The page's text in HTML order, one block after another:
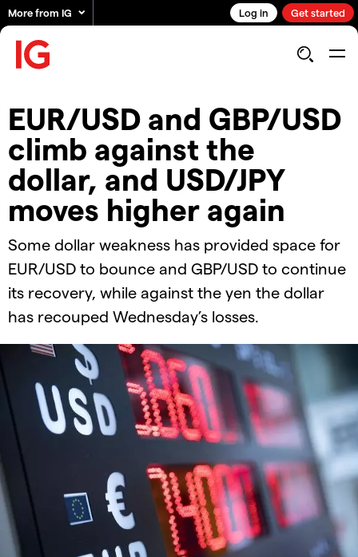
More from IG Log in Get started
EUR/USD and GBP/USD
climb against the
dollar, and USD/JPY
moves higher again
Some dollar weakness has provided space for
EUR/USD to bounce and GBP/USD to continue
its recovery, while against the yen the dollar
has recouped Wednesday’s losses.